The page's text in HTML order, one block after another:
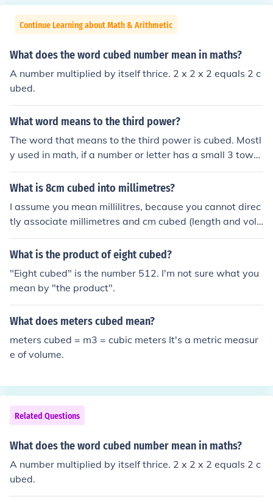
Continue Learning about Math & Arithmetic
What does the word cubed number mean in maths?
A number multiplied by itself thrice. 2 x 2 x 2 equals 2 c
ubed.
What word means to the third power?
The word that means to the third power is cubed. Mostl
y used in math, if a number or letter has a small 3 towar
ds the top, that means its cubed.
What is 8cm cubed into millimetres?
I assume you mean millilitres, because you cannot direc
tly associate millimetres and cm cubed (length and volu
me). I assume you mean millilitres. In this case ml is the
same thing as cm cubed. So 8cm cubed is 8ml.
What is the product of eight cubed?
"Eight cubed" is the number 512. I'm not sure what you
mean by "the product".
What does meters cubed mean?
meters cubed = m3 = cubic meters It's a metric measur
e of volume.
Related Questions
What does the word cubed number mean in maths?
A number multiplied by itself thrice. 2 x 2 x 2 equals 2 c
ubed.